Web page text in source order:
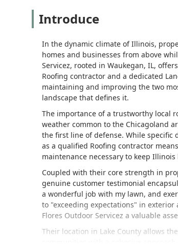
Introduce
In the dynamic climate of Illinois,
homes and businesses from above
Servicez, rooted in Waukegan, IL,
Roofing contractor and a dedicated
maintaining and improving the two
landscape that defines it.
The importance of a trustworthy local
weather common to the Chicagoland
the first line of defense. While
as a qualified Roofing contractor
maintenance necessary to keep Illinois
Coupled with their core strength in
genuine customer testimonial
a wonderful job with my lawn, and
to "exceeding expectations" in
Flores Outdoor Servicez a valuable
Their location in Lake County allows
communities with a cohesive